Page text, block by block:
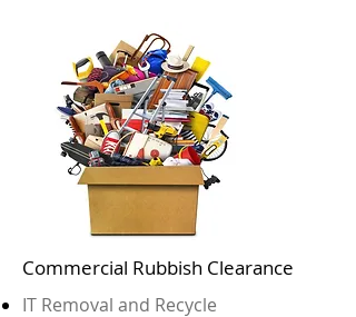
Commercial Rubbish Clearance
IT Removal and Recycle